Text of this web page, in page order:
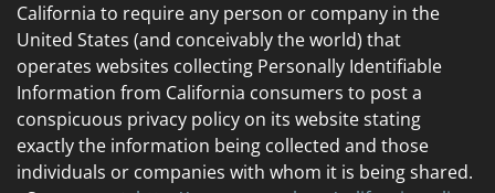
California to require any person or company in the
United States (and conceivably the world) that
operates websites collecting Personally Identifiable
Information from California consumers to post a
conspicuous privacy policy on its website stating
exactly the information being collected and those
individuals or companies with whom it is being shared.